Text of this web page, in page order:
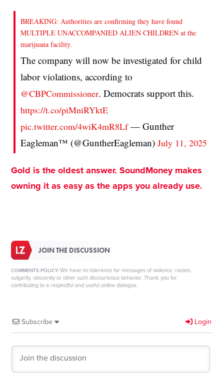
BREAKING: Authorities are confirming they have found
MULTIPLE UNACCOMPANIED ALIEN CHILDREN at the
marijuana facility.
The company will now be investigated for child
labor violations, according to
@CBPCommissioner. Democrats support this.
https://t.co/piMniRYktE
pic.twitter.com/4wiK4mR8Lf— Gunther
Eagleman™ (@GuntherEagleman)July 11, 2025
Gold is the oldest answer. SoundMoney makes
owning it as easy as the apps you already use.
JOIN THE DISCUSSION
COMMENTS POLICY: We have no tolerance for messages of violence, racism,
vulgarity, obscenity or other such discourteous behavior. Thank you for
contributing to a respectful and useful online dialogue.
Subscribe Login